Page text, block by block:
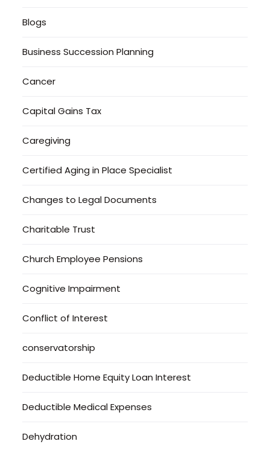
Blogs
Business Succession Planning
Cancer
Capital Gains Tax
Caregiving
Certified Aging in Place Specialist
Changes to Legal Documents
Charitable Trust
Church Employee Pensions
Cognitive Impairment
Conflict of Interest
conservatorship
Deductible Home Equity Loan Interest
Deductible Medical Expenses
Dehydration